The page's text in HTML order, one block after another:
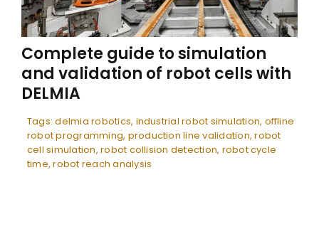
Complete guide to simulation
and validation of robot cells with
DELMIA
Tags:delmia robotics, industrial robot simulation, offline
robot programming, production line validation,robot
cell simulation,robot collision detection, robot cycle
time,robot reach analysis